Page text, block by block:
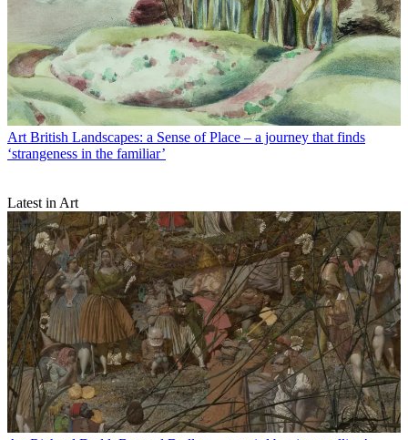
Art British Landscapes: a Sense of Place – a journey that finds
‘strangeness in the familiar’
Latest in Art